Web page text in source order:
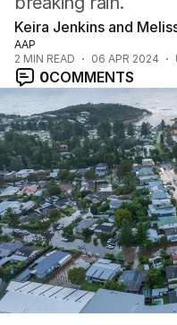
Northern Territory
Keira Jenkins and
AAP
2 MIN READ 06 APR 2024
0COMMENTS